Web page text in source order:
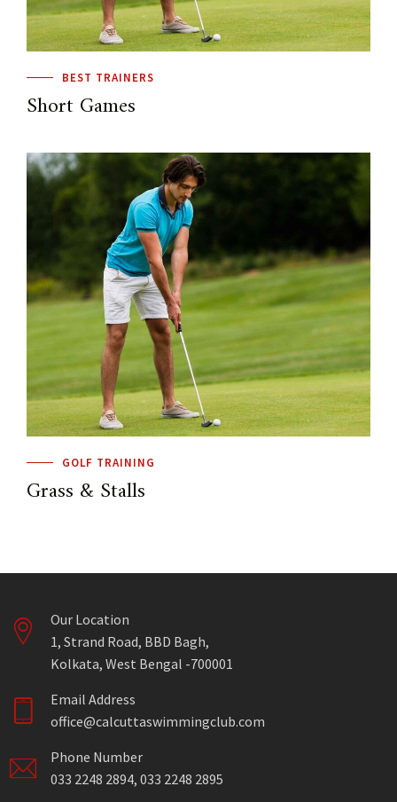
BEST TRAINERS
Short Games
GOLF TRAINING
Grass & Stalls
Our Location
1, Strand Road, BBD Bagh,
Kolkata, West Bengal -700001
Email Address
office@calcuttaswimmingclub.com
Phone Number
033 2248 2894, 033 2248 2895